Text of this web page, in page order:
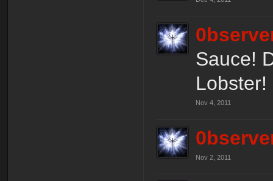
Sauce!
Nov 4, 2011
Nov 2, 2011